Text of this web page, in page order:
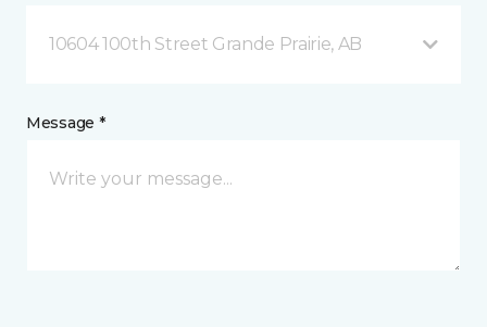
10604 100th Street Grande Prairie, AB
Message *